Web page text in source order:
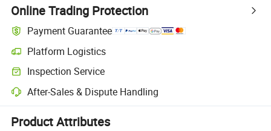
Online Trading Protection
Payment Guarantee
Platform Logistics
Clearer shipment tracking with platform-supported logistics.
Inspection Service
Optional pre-shipment inspection for quality and quantity checks.
After-Sales & Dispute Handling
Platform-assisted dispute resolution, including refunds or returns
Product Attributes